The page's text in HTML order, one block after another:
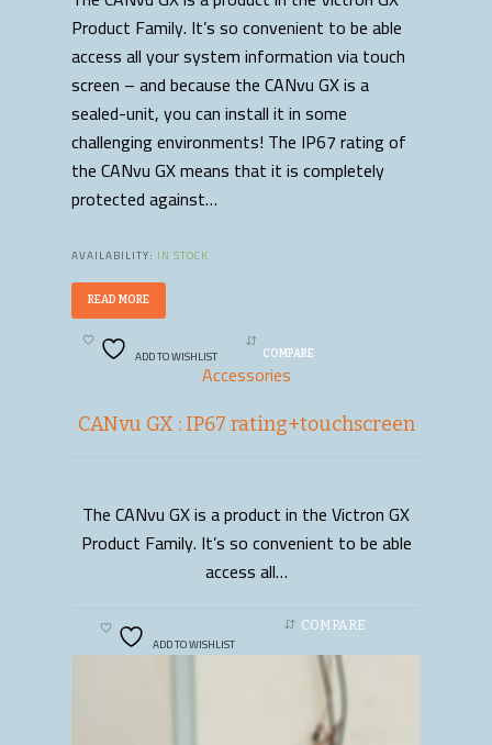
Product Family. It’s so convenient to be able
access all your system information via touch
screen – and because the CANvu GX is a
sealed-unit, you can install it in some
challenging environments! The IP67 rating of
the CANvu GX means that it is completely
protected against…
AVAILABILITY: IN STOCK
READ MORE
ADD TO WISHLIST COMPARE
Accessories
CANvu GX : IP67 rating+touchscreen
READ MORE
The CANvu GX is a product in the Victron GX
Product Family. It’s so convenient to be able
access all…
ADD TO WISHLIST
COMPARE